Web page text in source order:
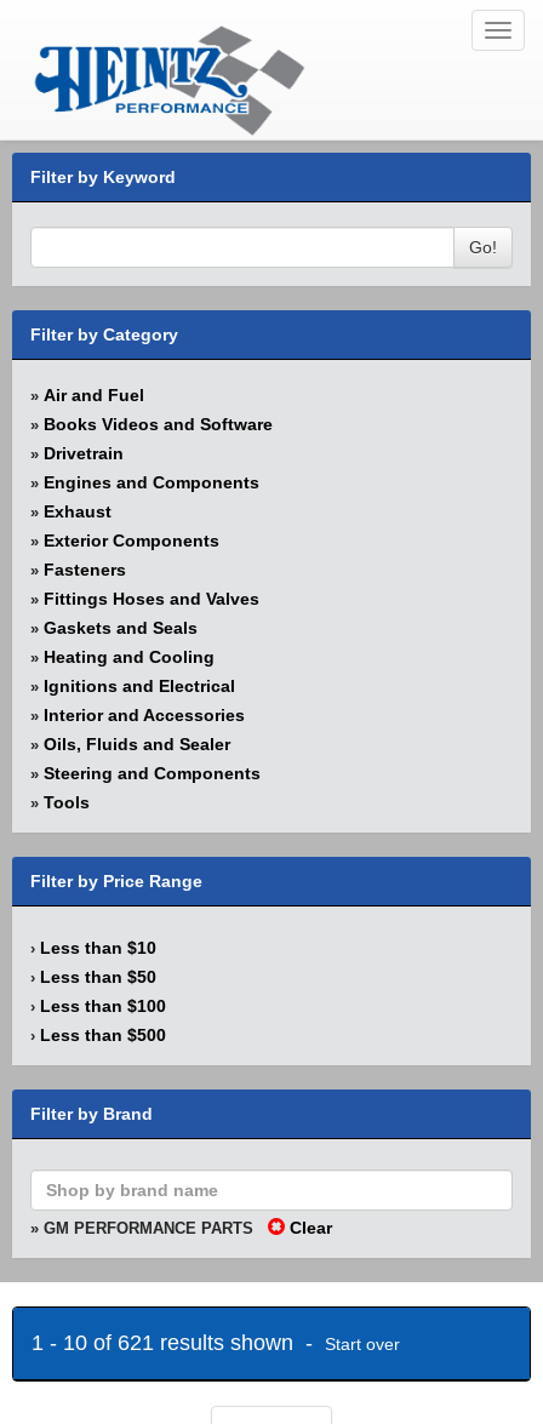
Filter by Keyword
Go!
Filter by Category
» Air and Fuel
» Books Videos and Software
» Drivetrain
» Engines and Components
» Exhaust
» Exterior Components
» Fasteners
» Fittings Hoses and Valves
» Gaskets and Seals
» Heating and Cooling
» Ignitions and Electrical
» Interior and Accessories
» Oils, Fluids and Sealer
» Steering and Components
» Tools
Filter by Price Range
› Less than $10
› Less than $50
› Less than $100
› Less than $500
Filter by Brand
» GM PERFORMANCE PARTS Clear
1 - 10 of 621 results shown - Start over